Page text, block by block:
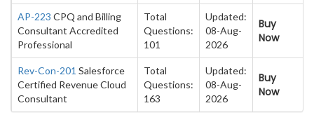
AP-223 CPQ and Billing
Consultant Accredited
Professional
Total
Questions:
101
Updated:
08-Aug-
2026
Buy
Now
Rev-Con-201 Salesforce
Certified Revenue Cloud
Consultant
Total
Questions:
163
Updated:
08-Aug-
2026
Buy
Now